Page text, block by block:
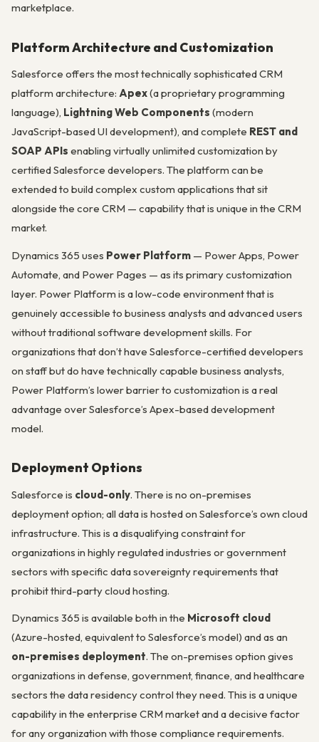
marketplace.
Platform Architecture and Customization
Salesforce offers the most technically sophisticated CRM
platform architecture: Apex(a proprietary programming
language), Lightning Web Components (modern
JavaScript-based UI development), and complete REST and
SOAP APIs enabling virtually unlimited customization by
certified Salesforce developers. The platform can be
extended to build complex custom applications that sit
alongside the core CRM — capability that is unique in the CRM
market.
Dynamics 365 uses Power Platform — Power Apps, Power
Automate, and Power Pages — as its primary customization
layer. Power Platform is a low-code environment that is
genuinely accessible to business analysts and advanced users
without traditional software development skills. For
organizations that don’t have Salesforce-certified developers
on staff but do have technically capable business analysts,
Power Platform’s lower barrier to customization is a real
advantage over Salesforce’s Apex-based development
model.
Deployment Options
Salesforce is cloud-only. There is no on-premises
deployment option; all data is hosted on Salesforce’s own cloud
infrastructure. This is a disqualifying constraint for
organizations in highly regulated industries or government
sectors with specific data sovereignty requirements that
prohibit third-party cloud hosting.
Dynamics 365 is available both in the Microsoft cloud
(Azure-hosted, equivalent to Salesforce’s model) and as an
on-premises deployment. The on-premises option gives
organizations in defense, government, finance, and healthcare
sectors the data residency control they need. This is a unique
capability in the enterprise CRM market and a decisive factor
for any organization with those compliance requirements.